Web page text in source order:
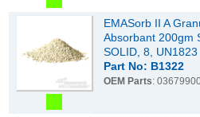
EMASorb II A
Absorbant 200gm
SOLID, 8, UN1823
Part No: B1322
OEM Parts: